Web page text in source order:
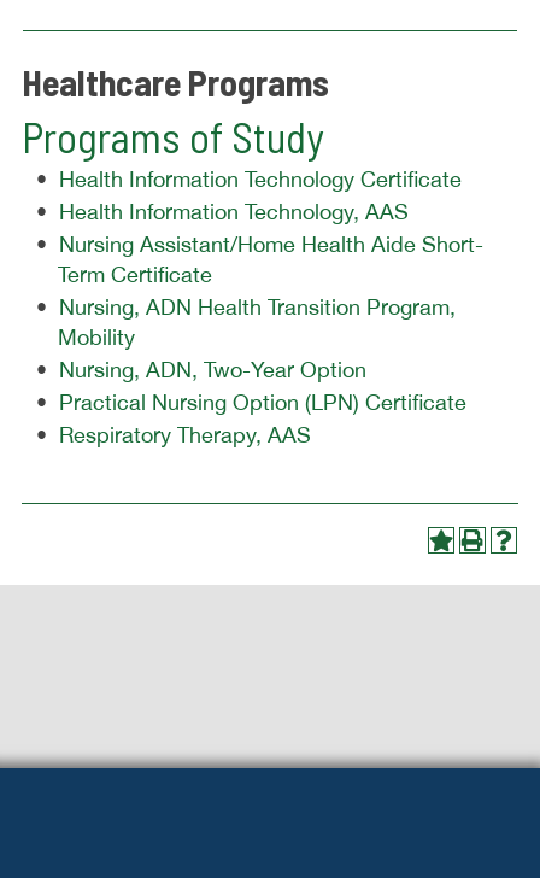
Healthcare Programs
Programs of Study
• Health Information Technology Certificate
• Health Information Technology, AAS
• Nursing Assistant/Home Health Aide Short-
Term Certificate
• Nursing, ADN Health Transition Program,
Mobility
• Nursing, ADN, Two-Year Option
• Practical Nursing Option (LPN) Certificate
• Respiratory Therapy, AAS